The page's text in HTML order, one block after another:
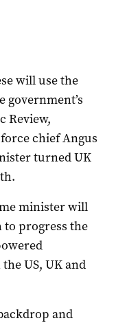
will use the
government’s
Review,
chief Angus
turned UK
minister will
progress the
US, UK and
and